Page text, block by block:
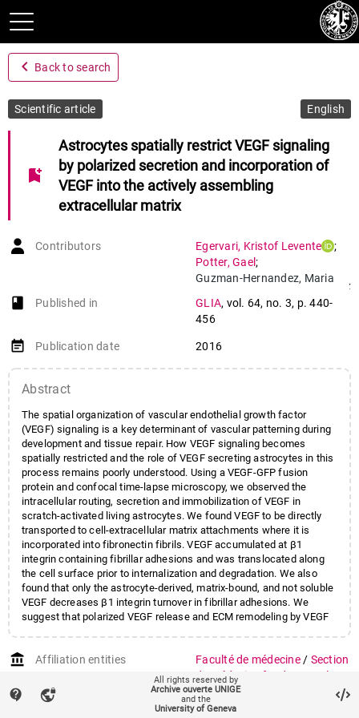
navigate_before Back to search
Scientific article English
bookmark_add
Astrocytes spatially restrict VEGF signaling
by polarized secretion and incorporation of
VEGF into the actively assembling
extracellular matrix
Contributors Egervari, Kristof Levente
;
Potter, Gael;
Guzman-Hernandez, Maria
;
Salmon,Patrick;
Soto Ribeiro
Kastberger
book-open
Published in GLIA, vol. 64, no. 3, p. 440-
456
event_note Publication date 2016
Abstract
The spatial organization of vascular endothelial growth factor
(VEGF) signaling is a key determinant of vascular patterning during
development and tissue repair. How VEGF signaling becomes
spatially restricted and the role of VEGF secreting astrocytes in this
process remains poorly understood. Using a VEGF-GFP fusion
protein and confocal time-lapse microscopy, we observed the
intracellular routing, secretion and immobilization of VEGF in
scratch-activated living astrocytes. We found VEGF to be directly
transported to cell-extracellular matrix attachments where it is
incorporated into fibronectin fibrils. VEGF accumulated at β1
integrin containing fibrillar adhesions and was translocated along
the cell surface prior to internalization and degradation. We also
found that only the astrocyte-derived, matrix-bound, and not soluble
VEGF decreases β1 integrin turnover in fibrillar adhesions. We
suggest that polarized VEGF release and ECM remodeling by VEGF
astrocytes in directing VEGF functions and identify these
mechanisms as promising target for angiogenic approaches. GLIA
2016;64:440-456.
account_balance Affiliation entities Faculté de médecine / Section
de médecine fondamentale
Département de
neurosciences fondamentales
contact_support vpn_lock
All rights reserved by
Archive ouverte UNIGE
and the
University of Geneva